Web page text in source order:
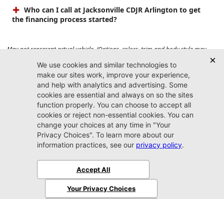
Who can I call at Jacksonville CDJR Arlington to get
the financing process started?
May not represent actual vehicle. (Options, colors, trim and body style may
vary). Prices do not include tax, tag, title, $899 dealer fee and $199 electronic
registration filing fee. Max payload/towing estimate ratings shown. Additional
options, equipment, passengers, and cargo weight may affect payload/towing
weights. See dealer for details.
Jacksonville CDJR
Arlington
(904) 414-4746
9600 Atlantic Blvd.
Jacksonville, FL 32225
SitemapPrivacy Policy
© 2026 Jacksonville CDJR Arlington